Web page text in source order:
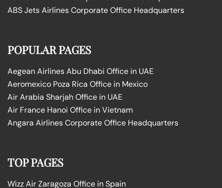
ABS Jets Airlines Corporate Office Headquarters
POPULAR PAGES
Aegean Airlines Abu Dhabi Office in UAE
Aeromexico Poza Rica Office in Mexico
Air Arabia Sharjah Office in UAE
Air France Hanoi Office in Vietnam
Angara Airlines Corporate Office Headquarters
TOP PAGES
Wizz Air Zaragoza Office in Spain